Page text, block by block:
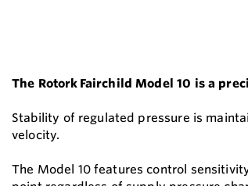
The Rotork Fairchild Model 10 is a
Stability of regulated pressure is
velocity.
The Model 10 features control